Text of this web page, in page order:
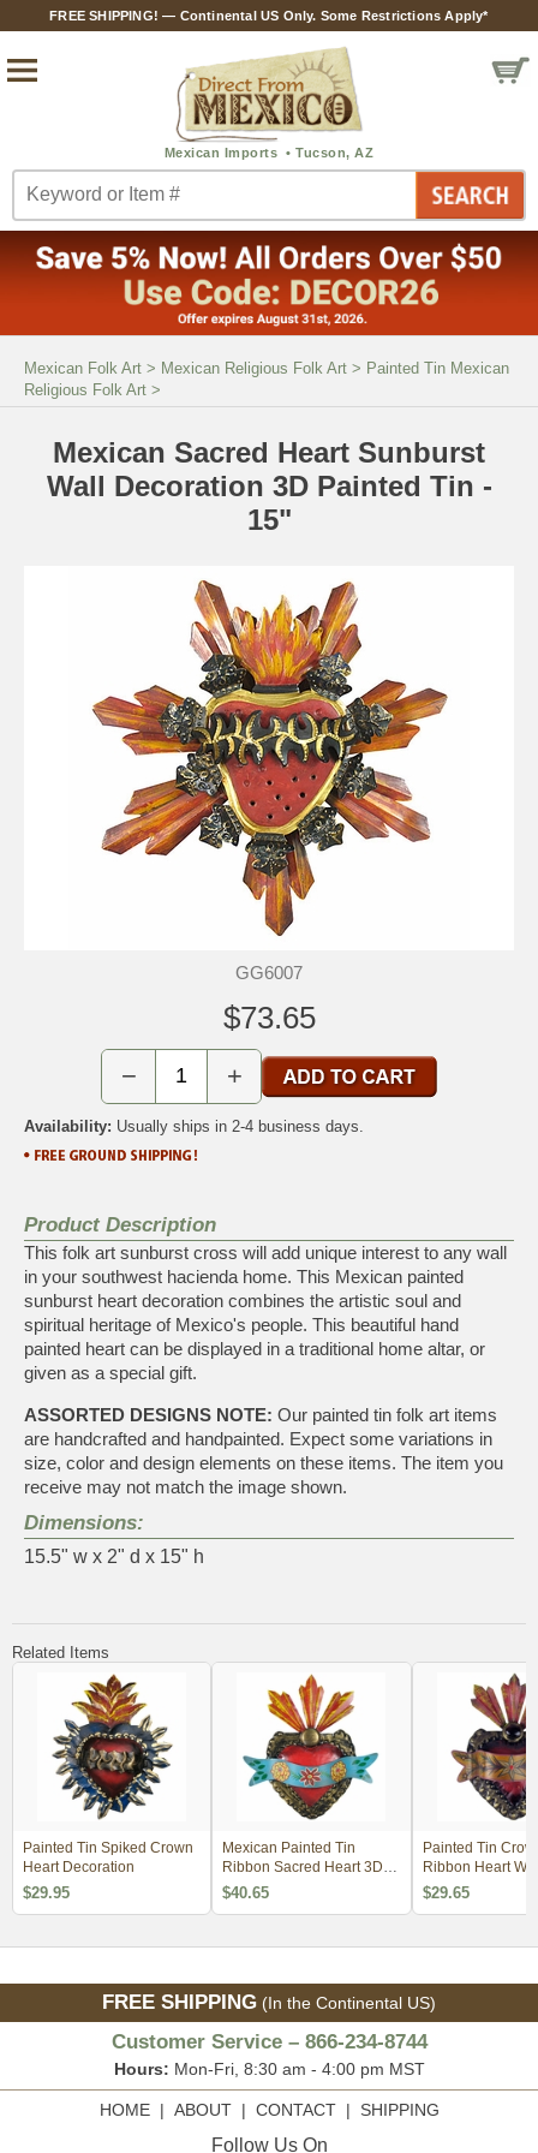
FREE SHIPPING! — Continental US Only. Some Restrictions Apply*
Mexican Folk Art > Mexican Religious Folk Art > Painted Tin Mexican
Religious Folk Art >
Mexican Sacred Heart Sunburst
Wall Decoration 3D Painted Tin -
15"
GG6007
$73.65
− +
Availability: Usually ships in 2-4 business days.
Product Description
This folk art sunburst cross will add unique interest to any wall
in your southwest hacienda home. This Mexican painted
sunburst heart decoration combines the artistic soul and
spiritual heritage of Mexico's people. This beautiful hand
painted heart can be displayed in a traditional home altar, or
given as a special gift.
ASSORTED DESIGNS NOTE: Our painted tin folk art items
are handcrafted and handpainted. Expect some variations in
size, color and design elements on these items. The item you
receive may not match the image shown.
Dimensions:
15.5" w x 2" d x 15" h
Related Items
Painted Tin Spiked Crown
Heart Decoration
$29.95
Mexican Painted Tin
Ribbon Sacred Heart 3D
Wall Art
$40.65
Painted Tin
Ribbon Heart
Decoration
$29.65
FREE SHIPPING (In the Continental US)
Customer Service – 866-234-8744
Hours: Mon-Fri, 8:30 am - 4:00 pm MST
HOME| ABOUT| CONTACT| SHIPPING
Follow Us On